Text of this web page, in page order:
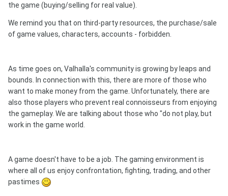
the game (buying/selling for real value).
We remind you that on third-party resources, the purchase/sale
of game values, characters, accounts - forbidden.
As time goes on, Valhalla's community is growing by leaps and
bounds. In connection with this, there are more of those who
want to make money from the game. Unfortunately, there are
also those players who prevent real connoisseurs from enjoying
the gameplay. We are talking about those who "do not play, but
work in the game world.
A game doesn't have to be a job. The gaming environment is
where all of us enjoy confrontation, fighting, trading, and other
pastimes